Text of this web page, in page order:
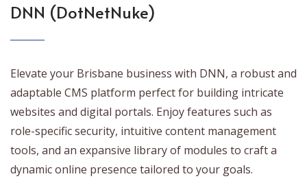
DNN (DotNetNuke)
Elevate your Brisbane business with DNN, a robust and
adaptable CMS platform perfect for building intricate
websites and digital portals. Enjoy features such as
role-specific security, intuitive content management
tools, and an expansive library of modules to craft a
dynamic online presence tailored to your goals.